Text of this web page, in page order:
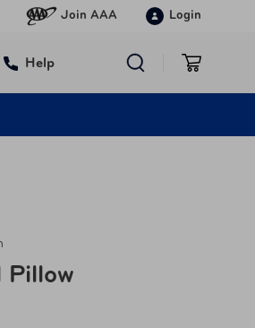
Join AAA Login
Help
Pillow